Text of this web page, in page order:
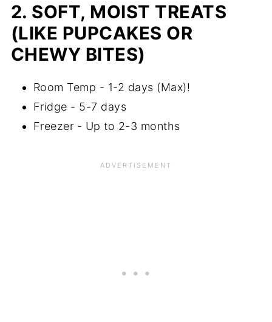
2. SOFT, MOIST TREATS
(LIKE PUPCAKES OR
CHEWY BITES)
Room Temp - 1-2 days (Max)!
Fridge - 5-7 days
Freezer - Up to 2-3 months